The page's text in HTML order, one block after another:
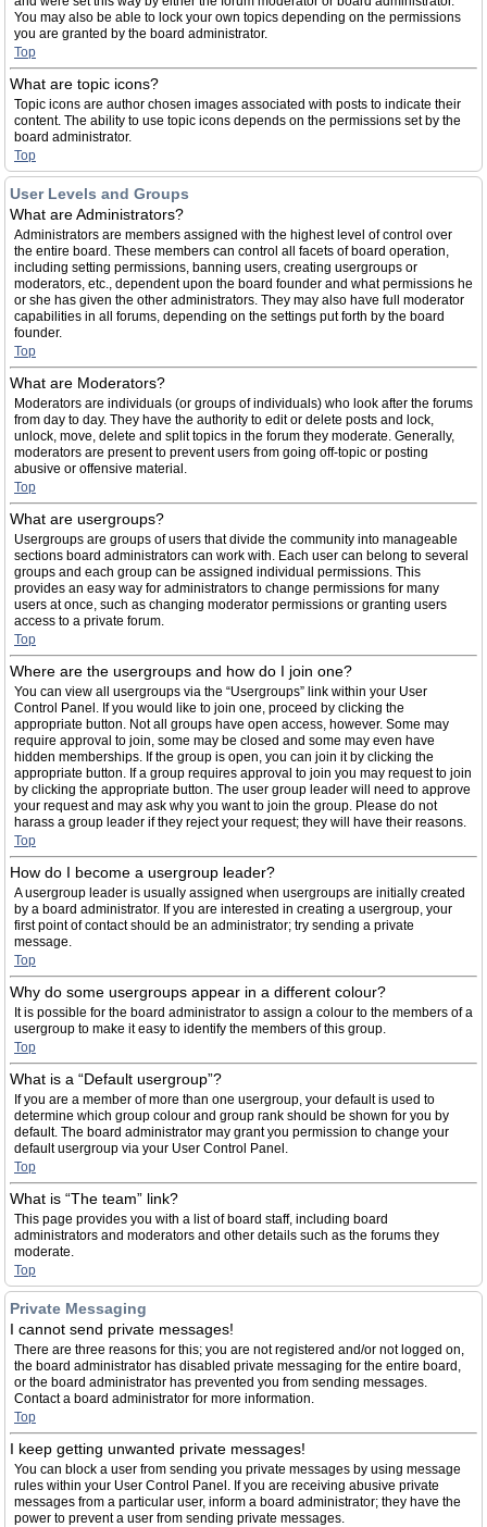
You may also be able to lock your own topics depending on the permissions
you are granted by the board administrator.
Top
What are topic icons?
Topic icons are author chosen images associated with posts to indicate their
content. The ability to use topic icons depends on the permissions set by the
board administrator.
Top
User Levels and Groups
What are Administrators?
Administrators are members assigned with the highest level of control over
the entire board. These members can control all facets of board operation,
including setting permissions, banning users, creating usergroups or
moderators, etc., dependent upon the board founder and what permissions he
or she has given the other administrators. They may also have full moderator
capabilities in all forums, depending on the settings put forth by the board
founder.
Top
What are Moderators?
Moderators are individuals (or groups of individuals) who look after the forums
from day to day. They have the authority to edit or delete posts and lock,
unlock, move, delete and split topics in the forum they moderate. Generally,
moderators are present to prevent users from going off-topic or posting
abusive or offensive material.
Top
What are usergroups?
Usergroups are groups of users that divide the community into manageable
sections board administrators can work with. Each user can belong to several
groups and each group can be assigned individual permissions. This
provides an easy way for administrators to change permissions for many
users at once, such as changing moderator permissions or granting users
access to a private forum.
Top
Where are the usergroups and how do I join one?
You can view all usergroups via the “Usergroups” link within your User
Control Panel. If you would like to join one, proceed by clicking the
appropriate button. Not all groups have open access, however. Some may
require approval to join, some may be closed and some may even have
hidden memberships. If the group is open, you can join it by clicking the
appropriate button. If a group requires approval to join you may request to join
by clicking the appropriate button. The user group leader will need to approve
your request and may ask why you want to join the group. Please do not
harass a group leader if they reject your request; they will have their reasons.
Top
How do I become a usergroup leader?
A usergroup leader is usually assigned when usergroups are initially created
by a board administrator. If you are interested in creating a usergroup, your
first point of contact should be an administrator; try sending a private
message.
Top
Why do some usergroups appear in a different colour?
It is possible for the board administrator to assign a colour to the members of a
usergroup to make it easy to identify the members of this group.
Top
What is a “Default usergroup”?
If you are a member of more than one usergroup, your default is used to
determine which group colour and group rank should be shown for you by
default. The board administrator may grant you permission to change your
default usergroup via your User Control Panel.
Top
What is “The team” link?
This page provides you with a list of board staff, including board
administrators and moderators and other details such as the forums they
moderate.
Top
Private Messaging
I cannot send private messages!
There are three reasons for this; you are not registered and/or not logged on,
the board administrator has disabled private messaging for the entire board,
or the board administrator has prevented you from sending messages.
Contact a board administrator for more information.
Top
I keep getting unwanted private messages!
You can block a user from sending you private messages by using message
rules within your User Control Panel. If you are receiving abusive private
messages from a particular user, inform a board administrator; they have the
power to prevent a user from sending private messages.